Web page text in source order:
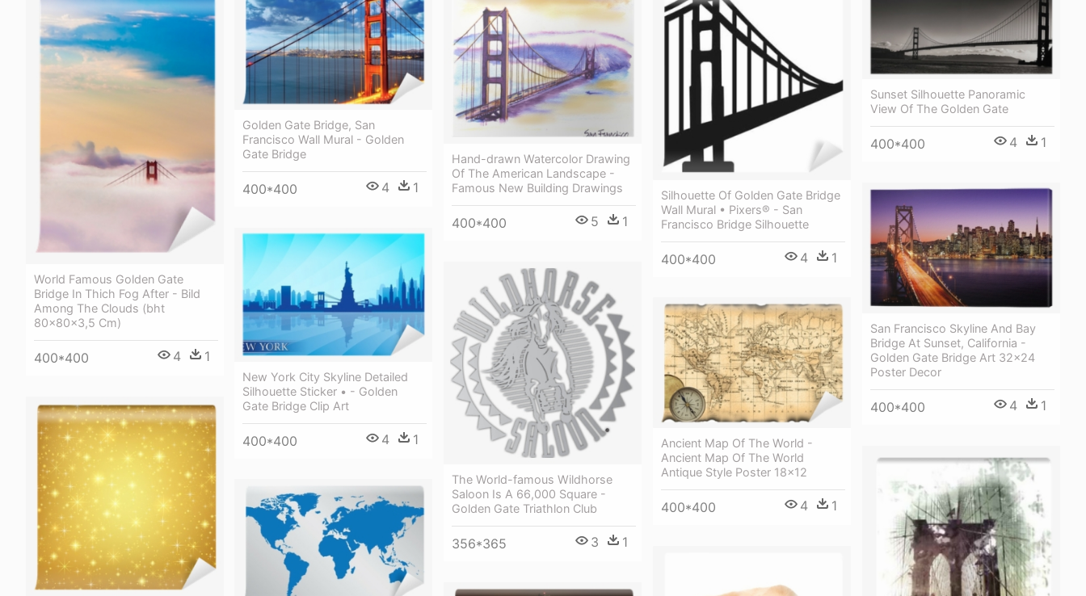
World Famous Golden Gate
Bridge In Thich Fog After - Bild
Among The Clouds (bht
80x80x3,5 Cm)
400*400 4 1
Golden Gate Bridge, San
Francisco Wall Mural - Golden
Gate Bridge
400*400 4 1
Hand-drawn Watercolor Drawing
Of The American Landscape -
Famous New Building Drawings
400*400 5 1
Silhouette Of Golden Gate Bridge
Wall Mural • Pixers® - San
Francisco Bridge Silhouette
400*400 4 1
Sunset Silhouette Panoramic
View Of The Golden Gate
400*400 4 1
San Francisco Skyline And Bay
Bridge At Sunset, California -
Golden Gate Bridge Art 32x24
Poster Decor
400*400 4 1
New York City Skyline Detailed
Silhouette Sticker • - Golden
Gate Bridge Clip Art
400*400 4 1
The World-famous Wildhorse
Saloon Is A 66,000 Square -
Golden Gate Triathlon Club
356*365 3 1
Ancient Map Of The World -
Ancient Map Of The World
Antique Style Poster 18x12
400*400 4 1